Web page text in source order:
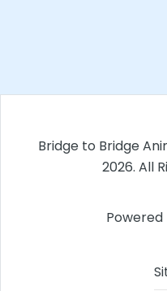
Bridge to Bridge
2026. All
Powered